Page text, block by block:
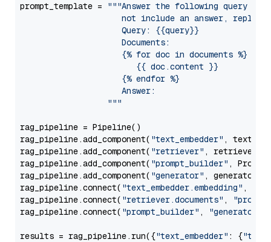
prompt_template =
"""Answer the following query
not include an answer, reply
                     Query: {{query}}
                     Documents:
                     {% for doc in documents %}
                        {{ doc.content }}
                     {% endfor %}
                     Answer:
                  """
rag_pipeline = Pipeline()
rag_pipeline.add_component( "text_embedder" ,
rag_pipeline.add_component( "retriever" , retriever)
rag_pipeline.add_component( "prompt_builder" ,
rag_pipeline.add_component( "generator" , generator)
rag_pipeline.connect( "text_embedder.embedding" ,
rag_pipeline.connect( "retriever.documents" ,
rag_pipeline.connect( "prompt_builder" , "generator"
results = rag_pipeline.run({"text_embedder" : {"text"